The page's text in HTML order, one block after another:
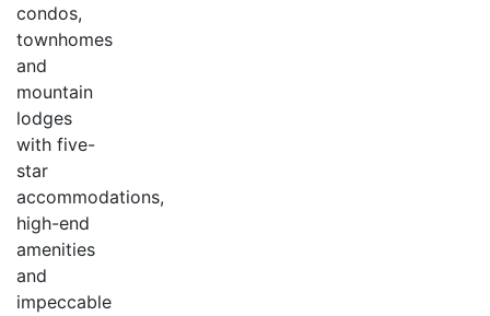
condos,
townhomes
and
mountain
lodges
with five-
star
accommodations,
high-end
amenities
and
impeccable